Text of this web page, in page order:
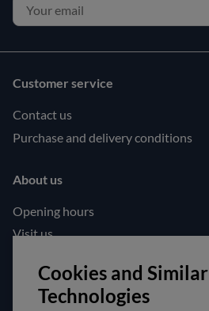
Customer service
Contact us
Purchase and delivery conditions
About us
Opening hours
Visit us
Follow us!
Facebook
Cookies and Similar
Technologies